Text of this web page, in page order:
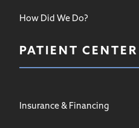
How Did We Do?
PATIENT CENTER
Insurance & Financing